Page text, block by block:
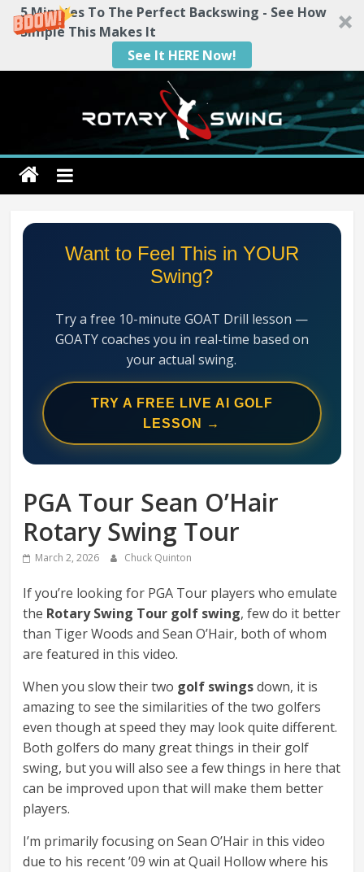
5 Minutes To The Perfect Backswing - See How
Simple This Makes It
See It HERE Now!
Rotary
Swing
RotarySwing
Mechanics
System
Want to Feel This in YOUR
Swing?
Try a free 10-minute GOAT Drill lesson —
GOATY coaches you in real-time based on
your actual swing.
TRY A FREE LIVE AI GOLF
LESSON →
PGA Tour Sean O’Hair
Rotary Swing Tour
March 2, 2026 Chuck Quinton
If you’re looking for PGA Tour players who emulate
the Rotary Swing Tour golf swing, few do it better
than Tiger Woods and Sean O’Hair, both of whom
are featured in this video.
When you slow their two golf swingsdown, it is
amazing to see the similarities of the two golfers
even though at speed they may look quite different.
Both golfers do many great things in their golf
swing, but you will also see a few things in here that
can be improved upon that will make them better
players.
I’m primarily focusing on Sean O’Hair in this video
due to his recent ’09 win at Quail Hollow where his